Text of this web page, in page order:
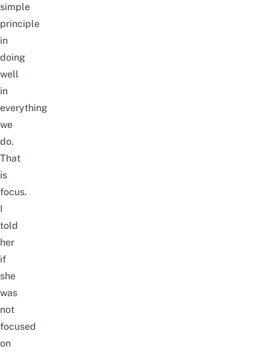
simple
principle
in
doing
well
in
everything
we
do.
That
is
focus.
I
told
her
if
she
was
not
focused
on